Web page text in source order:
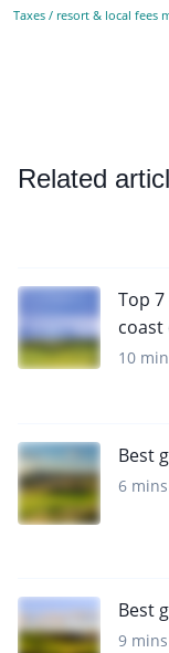
Taxes / resort & local fees
Related
Top
coast
10
Best
6
Best
9